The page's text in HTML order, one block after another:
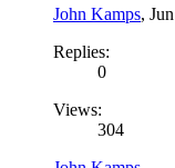
John Kamps,
Replies:
0
Views:
304